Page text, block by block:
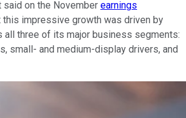
said on the November earnings
this impressive growth was driven by
all three of its major business segments:
small- and medium-display drivers, and